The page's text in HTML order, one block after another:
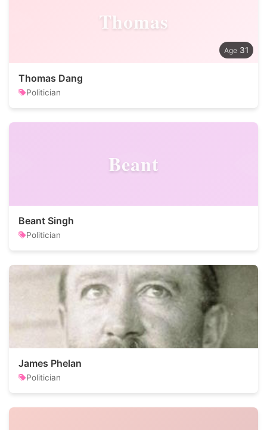
Thomas
31
Thomas Dang
Politician
Beant
Beant Singh
Politician
James Phelan
Politician